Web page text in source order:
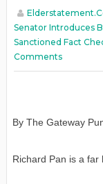
Senator Introduces
Sanctioned Fact
Comments
By The Gateway
Richard Pan is a far